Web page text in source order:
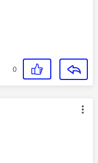
0
by: